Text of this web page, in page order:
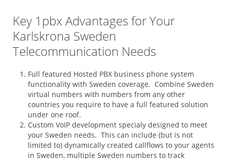
Key 1pbx Advantages for Your
Karlskrona Sweden
Telecommunication Needs
Full featured Hosted PBX business phone system
functionality with Sweden coverage. Combine Sweden
virtual numbers with numbers from any other
countries you require to have a full featured solution
under one roof.
Custom VoIP development specialy designed to meet
your Sweden needs. This can include (but is not
limited to) dynamically created callflows to your agents
in Sweden, multiple Sweden numbers to track